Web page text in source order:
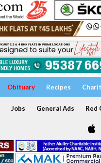
Obituary Recipes
Jobs General Ads Red